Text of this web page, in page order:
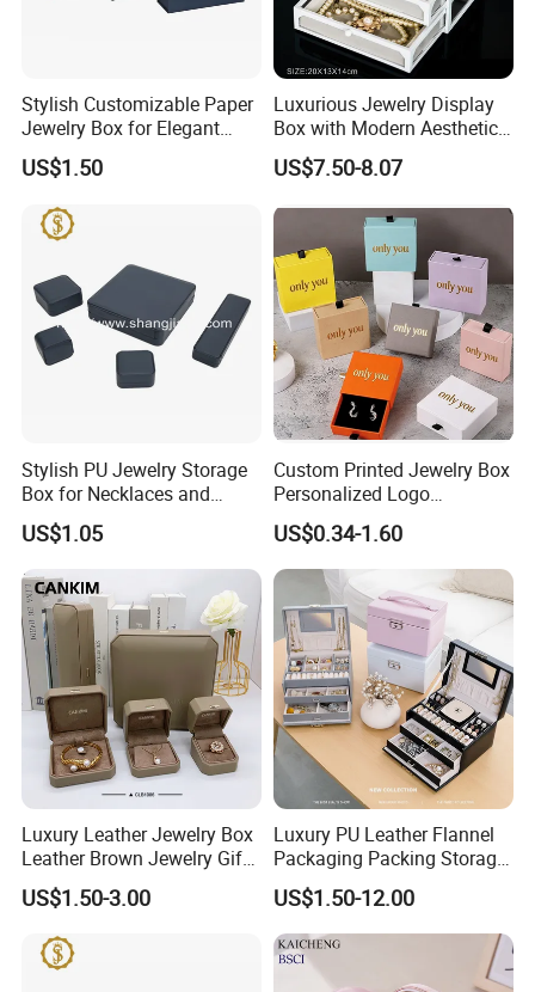
Stylish Customizable Paper
Jewelry Box for Elegant
Storage
US$1.50
Luxurious Jewelry Display
Box with Modern Aesthetic
Appeal Glasses Case
US$7.50-8.07
Stylish PU Jewelry Storage
Box for Necklaces and
Earrings
US$1.05
Custom Printed Jewelry Box
Personalized Logo
Packaging Drawer
Cardboard Box and
Microfiber Jewelry Pouch
Bag
US$0.34-1.60
Luxury Leather Jewelry Box
Leather Brown Jewelry Gift
Boxes Leather Customized
Jewelry Organizer Box
US$1.50-3.00
Luxury PU Leather Flannel
Packaging Packing Storage
Gift Box Case for Ring
Earring Pendant Necklace
Bracelet Bracelet Watch
Cigar Perfume Jewelry
Jewellery Set
US$1.50-12.00